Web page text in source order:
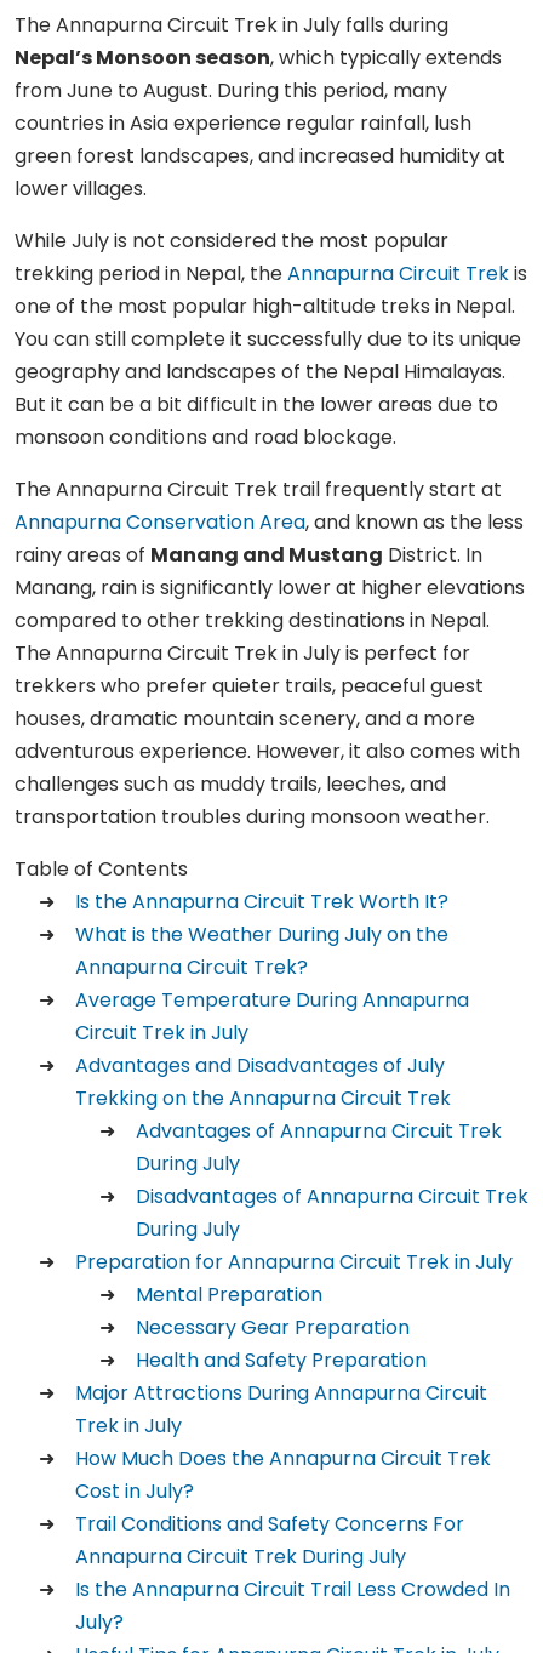
The Annapurna Circuit Trek in July falls during
Nepal’s Monsoon season, which typically extends
from June to August. During this period, many
countries in Asia experience regular rainfall, lush
green forest landscapes, and increased humidity at
lower villages.
While July is not considered the most popular
trekking period in Nepal, theAnnapurna Circuit Trekis
one of the most popular high-altitude treks in Nepal.
You can still complete it successfully due to its unique
geography and landscapes of the Nepal Himalayas.
But it can be a bit difficult in the lower areas due to
monsoon conditions and road blockage.
The Annapurna Circuit Trek trail frequently start at
Annapurna Conservation Area, and known as the less
rainy areas of Manang and Mustang District. In
Manang, rain is significantly lower at higher elevations
compared to other trekking destinations in Nepal.
The Annapurna Circuit Trek in July is perfect for
trekkers who prefer quieter trails, peaceful guest
houses, dramatic mountain scenery, and a more
adventurous experience. However, it also comes with
challenges such as muddy trails, leeches, and
transportation troubles during monsoon weather.
Table of Contents
Is the Annapurna Circuit Trek Worth It?
What is the Weather During July on the
Annapurna Circuit Trek?
Average Temperature During Annapurna
Circuit Trek in July
Advantages and Disadvantages of July
Trekking on the Annapurna Circuit Trek
Advantages of Annapurna Circuit Trek
During July
Disadvantages of Annapurna Circuit Trek
During July
Preparation for Annapurna Circuit Trek in July
Mental Preparation
Necessary Gear Preparation
Health and Safety Preparation
Major Attractions During Annapurna Circuit
Trek in July
How Much Does the Annapurna Circuit Trek
Cost in July?
Trail Conditions and Safety Concerns For
Annapurna Circuit Trek During July
Is the Annapurna Circuit Trail Less Crowded In
July?